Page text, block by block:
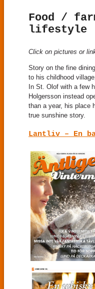
Food /
lifestyle
Click on pictures or
Story on the fine
to his childhood
In St. Olof with a few
Holgersson instead
than a year, his place
true sunshine story.
Lantliv – En